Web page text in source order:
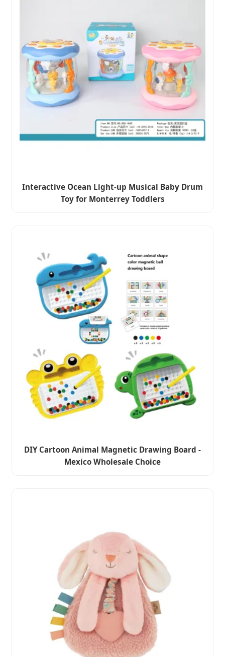
Interactive Ocean Light-up Musical Baby Drum
Toy for Monterrey Toddlers
DIY Cartoon Animal Magnetic Drawing Board -
Mexico Wholesale Choice